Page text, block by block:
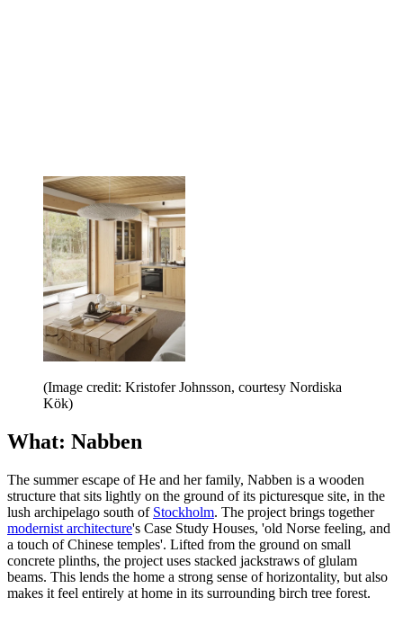
(Image credit: Kristofer Johnsson, courtesy Nordiska
Kök)
What: Nabben
The summer escape of He and her family, Nabben is a wooden
structure that sits lightly on the ground of its picturesque site, in the
lush archipelago south of Stockholm. The project brings together
modernist architecture's Case Study Houses, 'old Norse feeling, and
a touch of Chinese temples'. Lifted from the ground on small
concrete plinths, the project uses stacked jackstraws of glulam
beams. This lends the home a strong sense of horizontality, but also
makes it feel entirely at home in its surrounding birch tree forest.